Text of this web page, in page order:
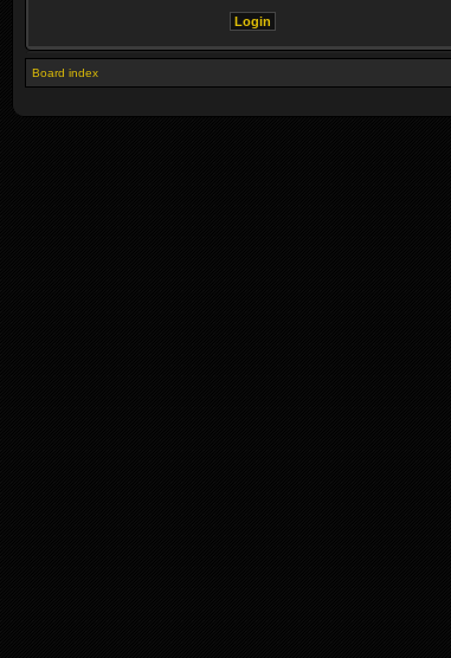
Board index